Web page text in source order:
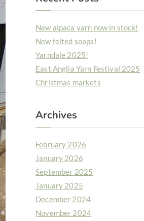
New alpaca yarn now in stock!
New felted soaps!
Yarndale 2025!
East Anglia Yarn Festival 2025
Christmas markets
Archives
February 2026
January 2026
September 2025
January 2025
December 2024
November 2024